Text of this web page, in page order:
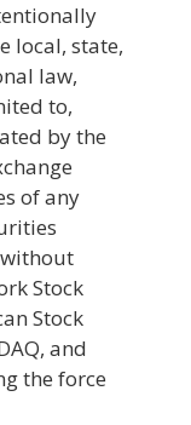
local, state,
law,
to,
by the
of any
Stock
Stock
and
the force